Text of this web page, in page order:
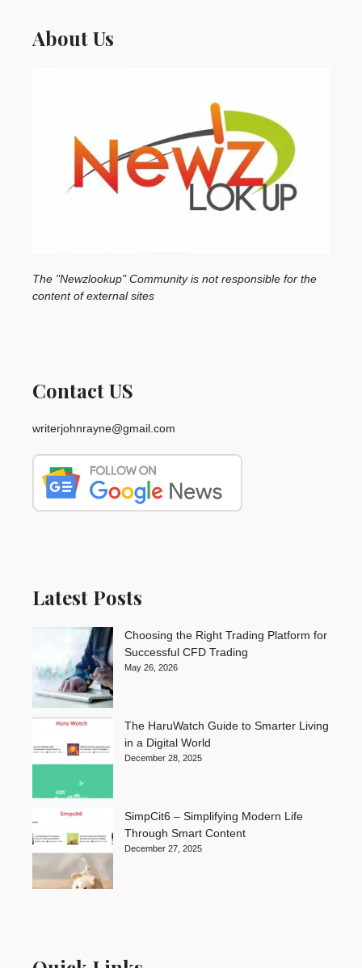
About Us
The "Newzlookup" Community is not responsible for the
content of external sites
Contact US
writerjohnrayne@gmail.com
Latest Posts
Choosing the Right Trading Platform for
Successful CFD Trading
May 26, 2026
The HaruWatch Guide to Smarter Living
in a Digital World
December 28, 2025
SimpCit6 – Simplifying Modern Life
Through Smart Content
December 27, 2025